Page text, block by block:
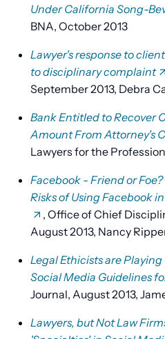
Under California Song-
BNA, October 2013
Lawyer's response to
to disciplinary complaint
September 2013, Debra
Bank Entitled to Recover
Amount From Attorney's
Lawyers for the
Facebook - Friend or Foe?
Risks of Using Facebook
, Office of Chief
August 2013, Nancy
Legal Ethicists are
Social Media Guidelines
Journal, August 2013,
Lawyers, but Not Law